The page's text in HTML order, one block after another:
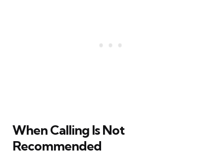
When Calling Is Not
Recommended